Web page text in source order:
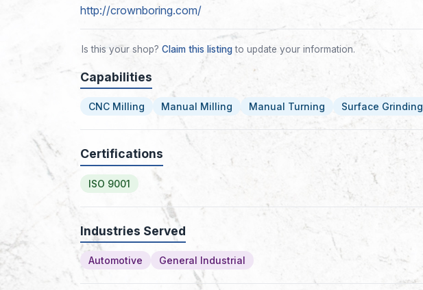
http://crownboring.com/
Is this your shop? Claim this listingto update your information.
Capabilities
CNC Milling Manual Milling Manual Turning Surface Grinding
Certifications
ISO 9001
Industries Served
Automotive General Industrial